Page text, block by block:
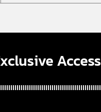
Access